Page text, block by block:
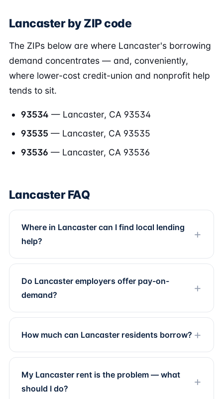
Lancaster by ZIP code
The ZIPs below are where Lancaster's borrowing
demand concentrates — and, conveniently,
where lower-cost credit-union and nonprofit help
tends to sit.
93534 — Lancaster, CA 93534
93535 — Lancaster, CA 93535
93536 — Lancaster, CA 93536
Lancaster FAQ
Where in Lancaster can I find local lending
help?
Do Lancaster employers offer pay-on-
demand?
How much can Lancaster residents borrow?
My Lancaster rent is the problem — what
should I do?